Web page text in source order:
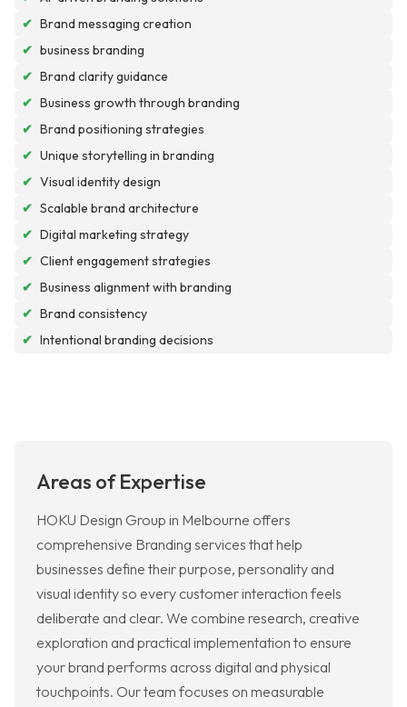
✔ Brand messaging creation
✔ business branding
✔ Brand clarity guidance
✔ Business growth through branding
✔ Brand positioning strategies
✔ Unique storytelling in branding
✔ Visual identity design
✔ Scalable brand architecture
✔ Digital marketing strategy
✔ Client engagement strategies
✔ Business alignment with branding
✔ Brand consistency
✔ Intentional branding decisions
Areas of Expertise
HOKU Design Group in Melbourne offers
comprehensive Branding services that help
businesses define their purpose, personality and
visual identity so every customer interaction feels
deliberate and clear. We combine research, creative
exploration and practical implementation to ensure
your brand performs across digital and physical
touchpoints. Our team focuses on measurable